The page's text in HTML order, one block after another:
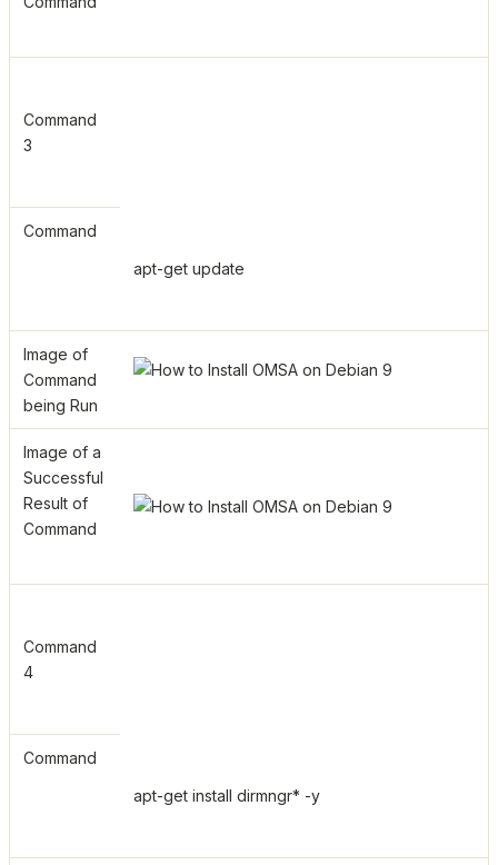
Command
3
Command
apt-get update
Image of
Command
being Run
Image of a
Successful
Result of
Command
Command
4
Command
apt-get install dirmngr* -y